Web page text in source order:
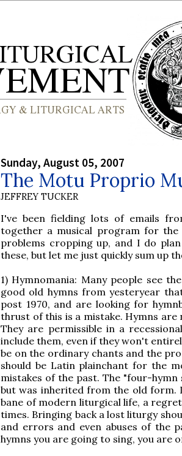
Sunday, August 05, 2007
The Motu Proprio
JEFFREY TUCKER
I've been fielding lots of emails
together a musical program for the
problems cropping up, and I do
these, but let me just quickly sum up
1) Hymnomania: Many people see
good old hymns from yesteryear
post 1970, and are looking for
thrust of this is a mistake. Hymns
They are permissible in a
include them, even if they won't
be on the ordinary chants and the
should be Latin plainchant for the
mistakes of the past. The "four-
but was inherited from the old
bane of modern liturgical life, a
times. Bringing back a lost liturgy
and errors and even abuses of the
hymns you are going to sing, you are